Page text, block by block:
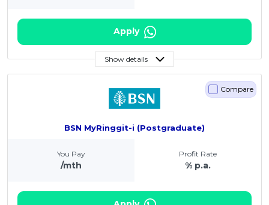
Apply
Show details
BSN MyRinggit-i (Postgraduate)
Compare
You Pay
/mth
Profit Rate
% p.a.